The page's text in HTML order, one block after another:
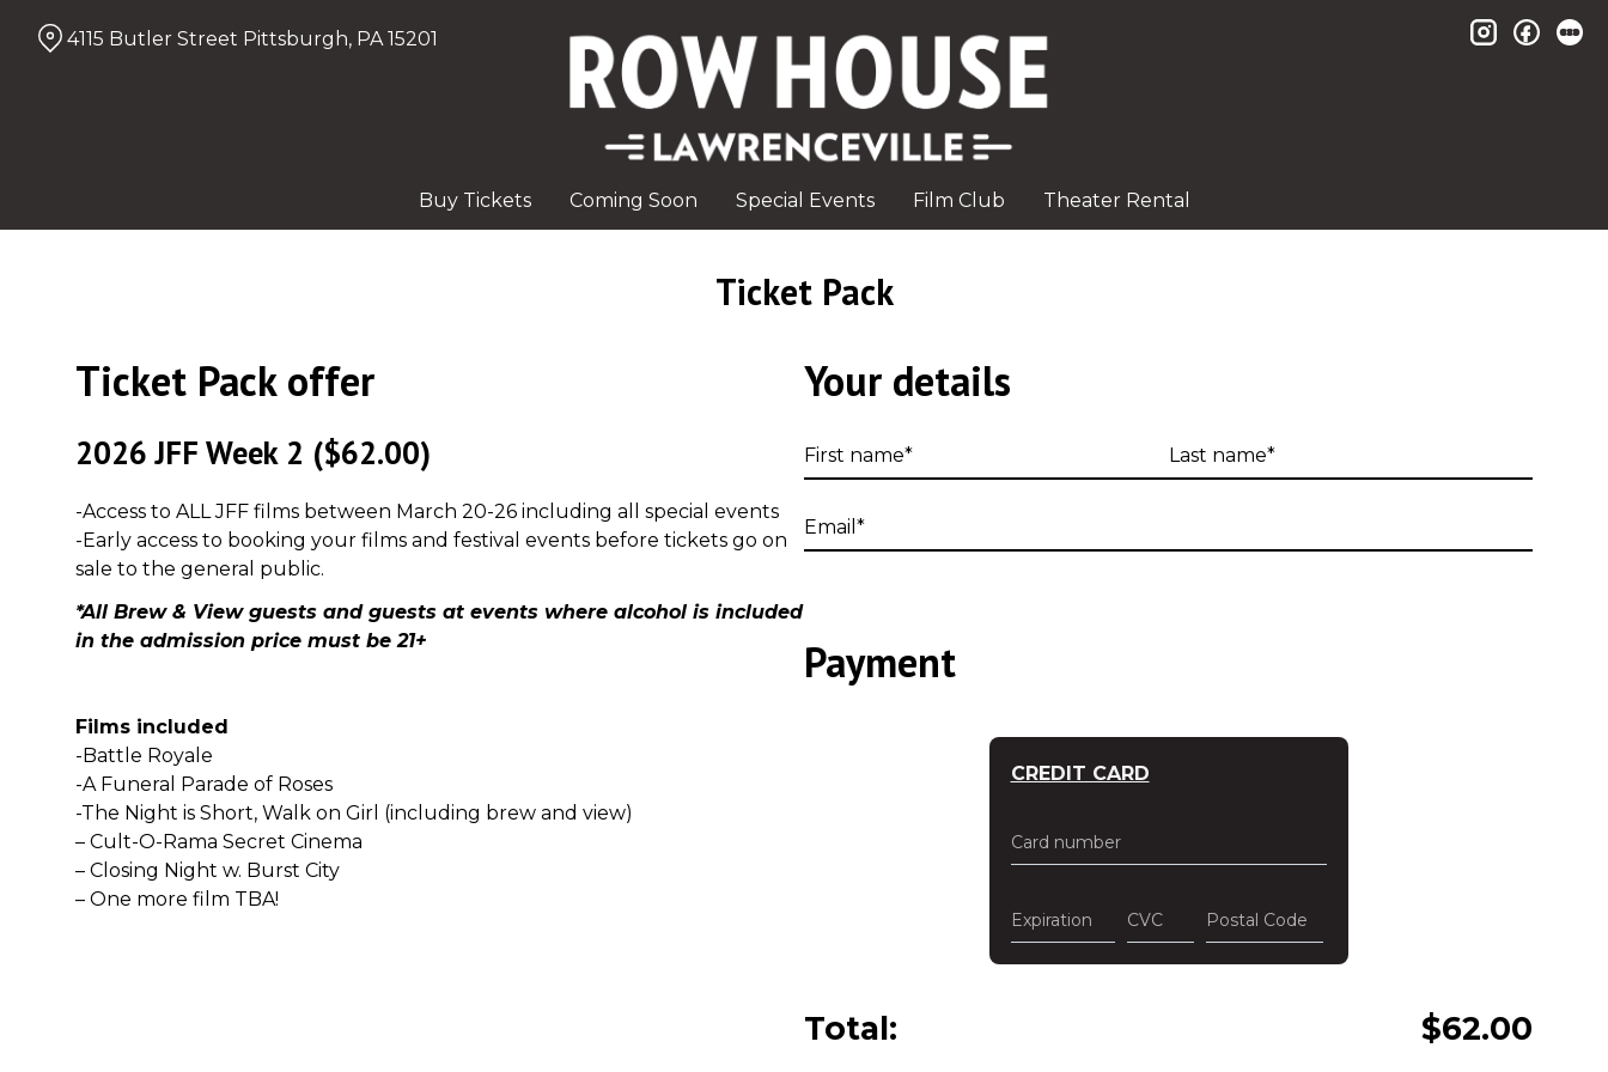
Buy Tickets Coming Soon Special Events Film Club Theater Rental
4115 Butler Street Pittsburgh, PA 15201 instagram
Ticket Pack
Ticket Pack offer
2026 JFF Week 2 ($62.00)
-Access to ALL JFF films between March 20-26 including all special events
-Early access to booking your films and festival events before tickets go on
sale to the general public.
*All Brew & View guests and guests at events where alcohol is included
in the admission price must be 21+
Films included
-Battle Royale
-A Funeral Parade of Roses
-The Night is Short, Walk on Girl (including brew and view)
– Cult-O-Rama Secret Cinema
– Closing Night w. Burst City
– One more film TBA!
Your details
First
name
Last
name
Email
Payment
CREDIT CARD
Card number
Expiration CVC Postal Code
Total: $62.00